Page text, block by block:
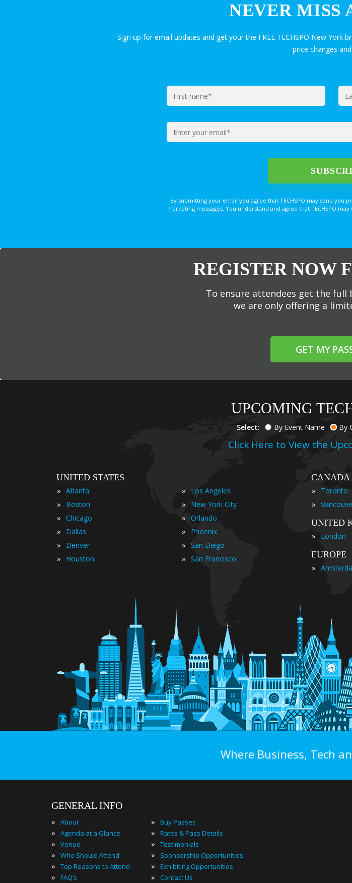
NEVER MISS
Sign up for email updates and get your the FREE TECHSPO New York
price changes
By submitting your email you agree that TECHSPO may send
marketing messages. You understand and agree that TECHSPO
REGISTER NOW
To ensure attendees get the
we are only offering a
GET MY
UPCOMING
Select: By Event Name By
Click Here to View the
UNITED STATES
» Atlanta
» Boston
» Chicago
» Dallas
» Denver
» Houston
» Los Angeles
» New York City
» Orlando
» Phoenix
» San Diego
» San Francisco
CANADA
»
Toronto
»
UNITED
»
London
EUROPE
»
Where Business, Tech
GENERAL INFO
» About
» Agenda at a Glance
» Venue
» Who Should Attend
» Top Reasons to Attend
» FAQ’s
» Buy Passes
» Rates & Pass Details
» Testimonials
» Sponsorship Opportunities
» Exhibiting Opportunities
» Contact Us